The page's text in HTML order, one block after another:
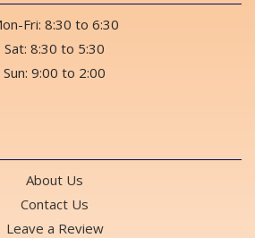
Fri: 8:30 to 6:30
Sat: 8:30 to 5:30
Sun: 9:00 to 2:00
About Us
Contact Us
Leave a Review